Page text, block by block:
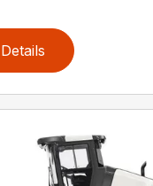
Details